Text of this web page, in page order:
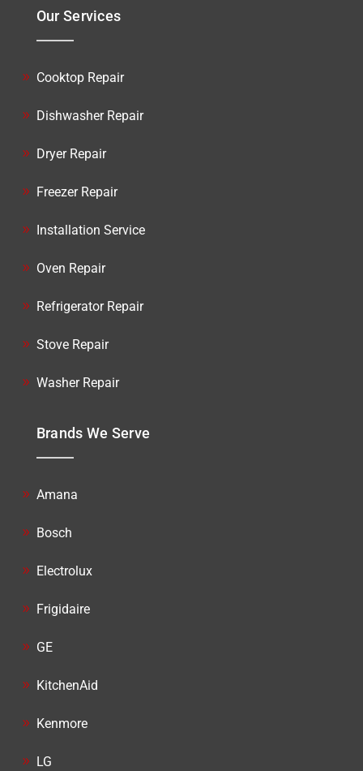
Our Services
Cooktop Repair
Dishwasher Repair
Dryer Repair
Freezer Repair
Installation Service
Oven Repair
Refrigerator Repair
Stove Repair
Washer Repair
Brands We Serve
Amana
Bosch
Electrolux
Frigidaire
GE
KitchenAid
Kenmore
LG